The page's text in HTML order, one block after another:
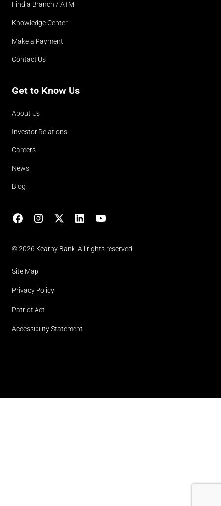
Find a Branch / ATM
Knowledge Center
Make a Payment
Contact Us
Get to Know Us
About Us
Investor Relations
Careers
News
Blog
© 2026 Kearny Bank. All rights reserved.
Site Map
Privacy Policy
Patriot Act
Accessibility Statement
FacebookInstagram
X LinkedInYouTube